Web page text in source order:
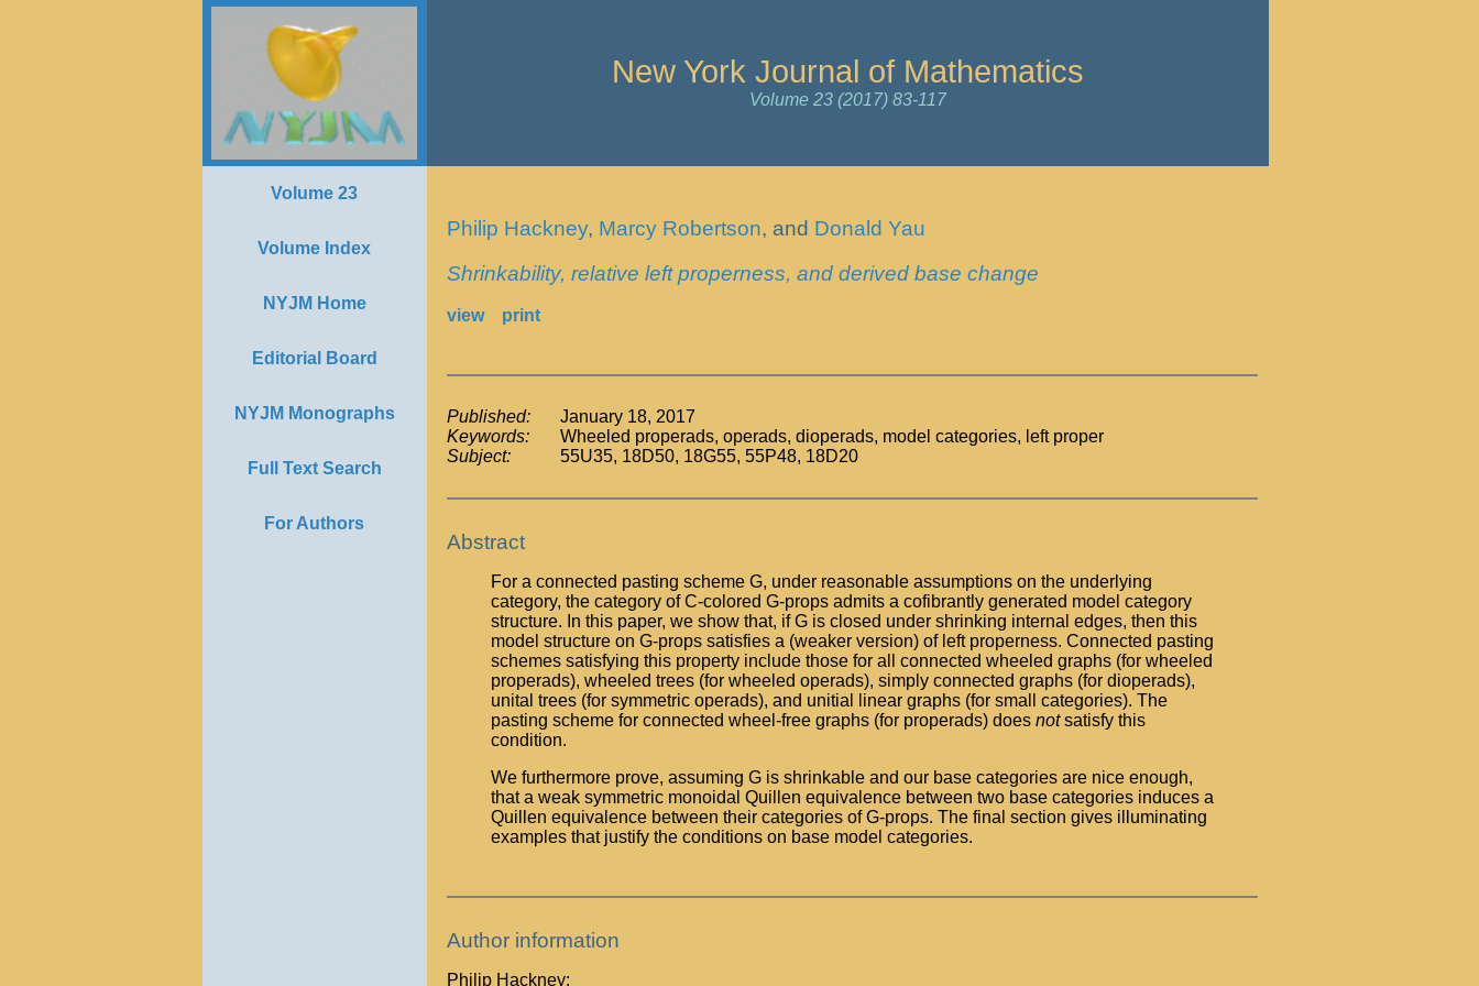
New York Journal of Mathematics
Volume 23 (2017) 83-117
Volume 23
Volume Index
NYJM Home
Editorial Board
NYJM Monographs
Full Text Search
For Authors
Philip Hackney, Marcy Robertson, and Donald Yau
Shrinkability, relative left properness, and derived base change
view print
Published:
January 18, 2017
Keywords:
Wheeled properads, operads, dioperads, model categories, left proper
Subject:
55U35, 18D50, 18G55, 55P48, 18D20
Abstract
For a connected pasting scheme G, under reasonable assumptions on the underlying
category, the category of C-colored G-props admits a cofibrantly generated model category
structure. In this paper, we show that, if G is closed under shrinking internal edges, then this
model structure on G-props satisfies a (weaker version) of left properness. Connected pasting
schemes satisfying this property include those for all connected wheeled graphs (for wheeled
properads), wheeled trees (for wheeled operads), simply connected graphs (for dioperads),
unital trees (for symmetric operads), and unitial linear graphs (for small categories). The
pasting scheme for connected wheel-free graphs (for properads) does notsatisfy this
condition.
We furthermore prove, assuming G is shrinkable and our base categories are nice enough,
that a weak symmetric monoidal Quillen equivalence between two base categories induces a
Quillen equivalence between their categories of G-props. The final section gives illuminating
examples that justify the conditions on base model categories.
Author information
Philip Hackney: